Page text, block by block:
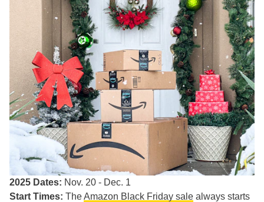
2025 Dates: Nov. 20 - Dec. 1
Start Times: TheAmazon Black Friday sale always starts